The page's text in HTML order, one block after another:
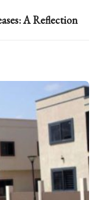
A Reflection